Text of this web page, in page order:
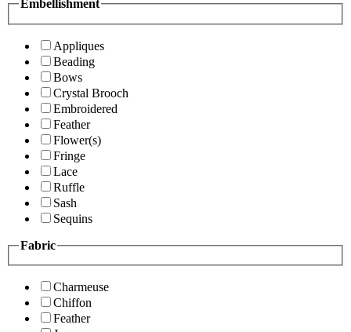
Embellishment
Appliques
Beading
Bows
Crystal Brooch
Embroidered
Feather
Flower(s)
Fringe
Lace
Ruffle
Sash
Sequins
Fabric
Charmeuse
Chiffon
Feather